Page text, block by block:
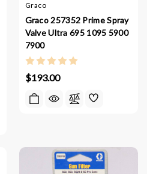
Graco
Graco 257352 Prime Spray
Valve Ultra 695 1095 5900
7900
$193.00